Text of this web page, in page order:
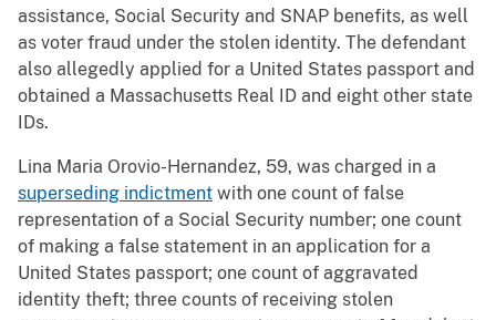
assistance, Social Security and SNAP benefits, as well
as voter fraud under the stolen identity. The defendant
also allegedly applied for a United States passport and
obtained a Massachusetts Real ID and eight other state
IDs.
Lina Maria Orovio-Hernandez, 59, was charged in a
superseding indictment with one count of false
representation of a Social Security number; one count
of making a false statement in an application for a
United States passport; one count of aggravated
identity theft; three counts of receiving stolen